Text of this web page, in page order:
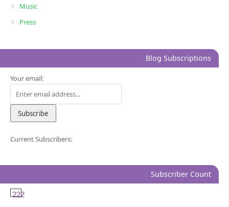
Music
Press
Blog Subscriptions
Your email:
Current Subscribers:
Subscriber Count
222